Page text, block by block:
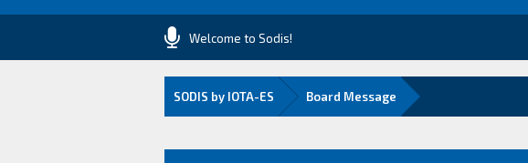
Welcome to Sodis!
SODIS by IOTA-ES Board Message